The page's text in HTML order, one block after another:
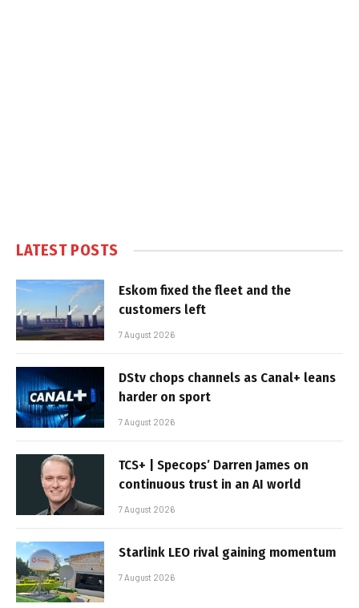
LATEST POSTS
Eskom fixed the fleet and the
customers left
7 August 2026
DStv chops channels as Canal+ leans
harder on sport
7 August 2026
TCS+ | Specops’ Darren James on
continuous trust in an AI world
7 August 2026
Starlink LEO rival gaining momentum
7 August 2026